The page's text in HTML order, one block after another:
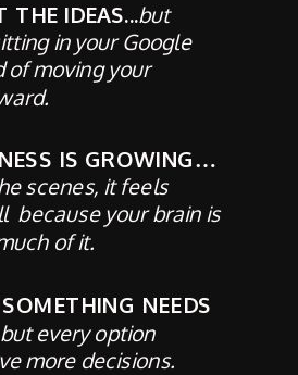
NEEDS
but every option
more decisions.
THE IDEAS...but
in your Google
of moving your
IS GROWING…
scenes, it feels
because your brain is
of it.